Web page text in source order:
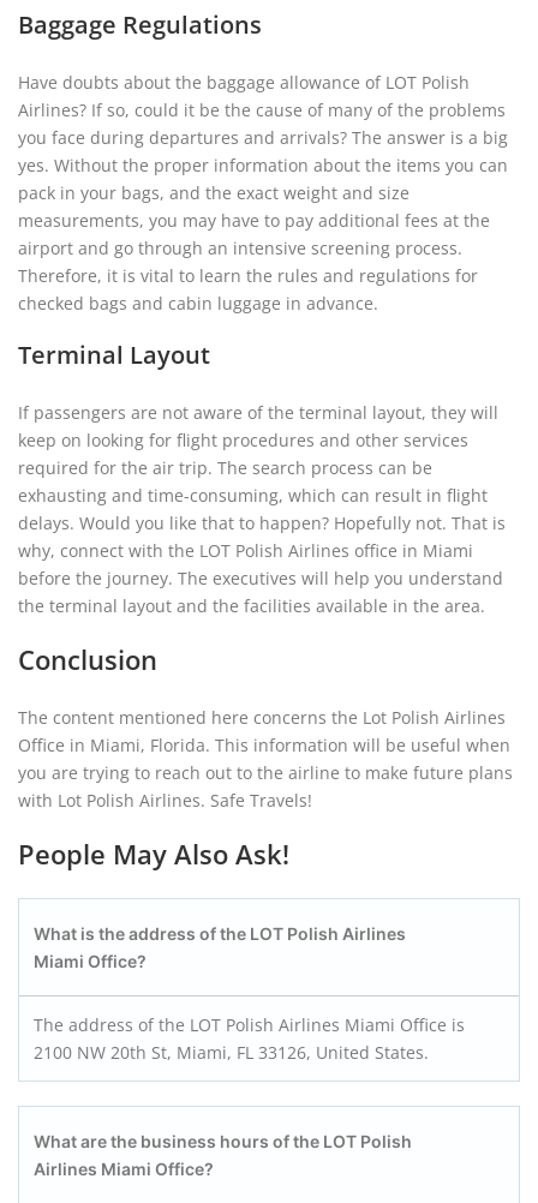
Baggage Regulations
Have doubts about the baggage allowance of LOT Polish
Airlines? If so, could it be the cause of many of the problems
you face during departures and arrivals? The answer is a big
yes. Without the proper information about the items you can
pack in your bags, and the exact weight and size
measurements, you may have to pay additional fees at the
airport and go through an intensive screening process.
Therefore, it is vital to learn the rules and regulations for
checked bags and cabin luggage in advance.
Terminal Layout
If passengers are not aware of the terminal layout, they will
keep on looking for flight procedures and other services
required for the air trip. The search process can be
exhausting and time-consuming, which can result in flight
delays. Would you like that to happen? Hopefully not. That is
why, connect with the LOT Polish Airlines office in Miami
before the journey. The executives will help you understand
the terminal layout and the facilities available in the area.
Conclusion
The content mentioned here concerns the Lot Polish Airlines
Office in Miami, Florida. This information will be useful when
you are trying to reach out to the airline to make future plans
with Lot Polish Airlines. Safe Travels!
People May Also Ask!
What is the address of the LOT Polish Airlines
Miami Office?
The address of the LOT Polish Airlines Miami Office is
2100 NW 20th St, Miami, FL 33126, United States.
What are the business hours of the LOT Polish
Airlines Miami Office?